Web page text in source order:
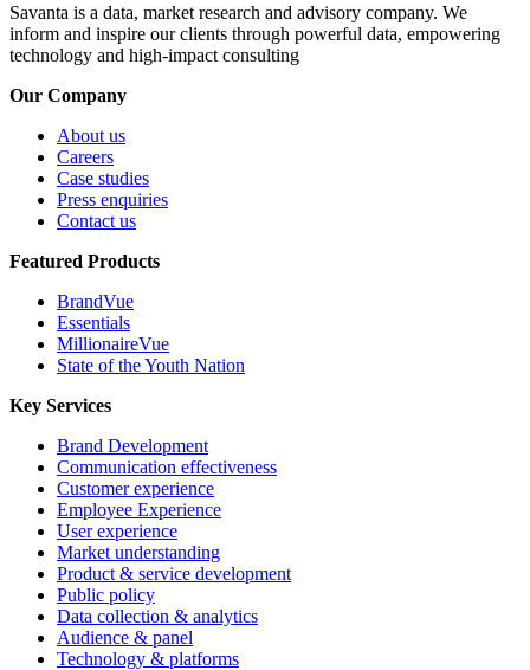
Savanta is a data, market research and advisory company. We
inform and inspire our clients through powerful data, empowering
technology and high-impact consulting
Our Company
About us
Careers
Case studies
Press enquiries
Contact us
Featured Products
BrandVue
Essentials
MillionaireVue
State of the Youth Nation
Key Services
Brand Development
Communication effectiveness
Customer experience
Employee Experience
User experience
Market understanding
Product & service development
Public policy
Data collection & analytics
Audience & panel
Technology & platforms